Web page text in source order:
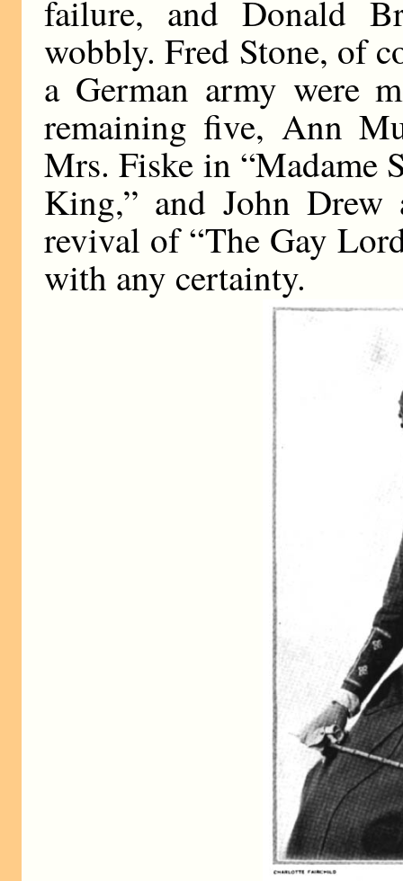
failure, and Donald
wobbly. Fred Stone, of
a German army were
remaining five, Ann
Mrs. Fiske in “Madame
King,” and John
revival of “The Gay
with any certainty.